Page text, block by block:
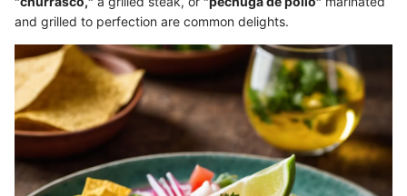
and grilled to perfection are common delights.